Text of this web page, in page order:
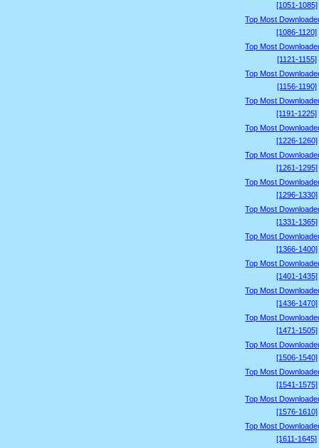
[1051-1085]
Top Most
[1086-1120]
Top Most
[1121-1155]
Top Most
[1156-1190]
Top Most
[1191-1225]
Top Most
[1226-1260]
Top Most
[1261-1295]
Top Most
[1296-1330]
Top Most
[1331-1365]
Top Most
[1366-1400]
Top Most
[1401-1435]
Top Most
[1436-1470]
Top Most
[1471-1505]
Top Most
[1506-1540]
Top Most
[1541-1575]
Top Most
[1576-1610]
Top Most
[1611-1645]